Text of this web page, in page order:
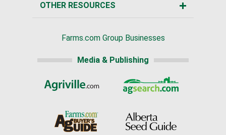
OTHER RESOURCES
Farms.com Group Businesses
Media & Publishing